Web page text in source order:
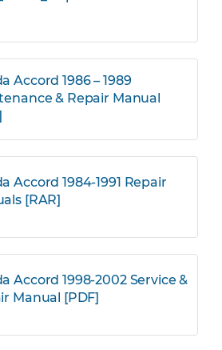
Accord 1986 – 1989
& Repair Manual
Accord 1984-1991 Repair
[RAR]
Accord 1998-2002 Service &
Manual [PDF]